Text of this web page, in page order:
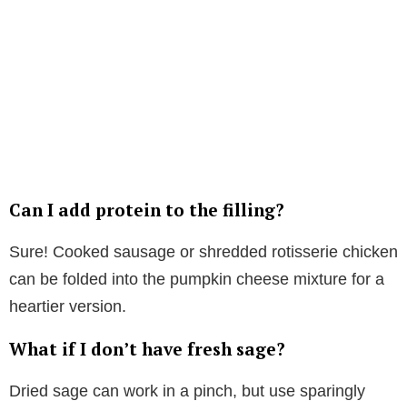
Can I add protein to the filling?
Sure! Cooked sausage or shredded rotisserie chicken
can be folded into the pumpkin cheese mixture for a
heartier version.
What if I don’t have fresh sage?
Dried sage can work in a pinch, but use sparingly